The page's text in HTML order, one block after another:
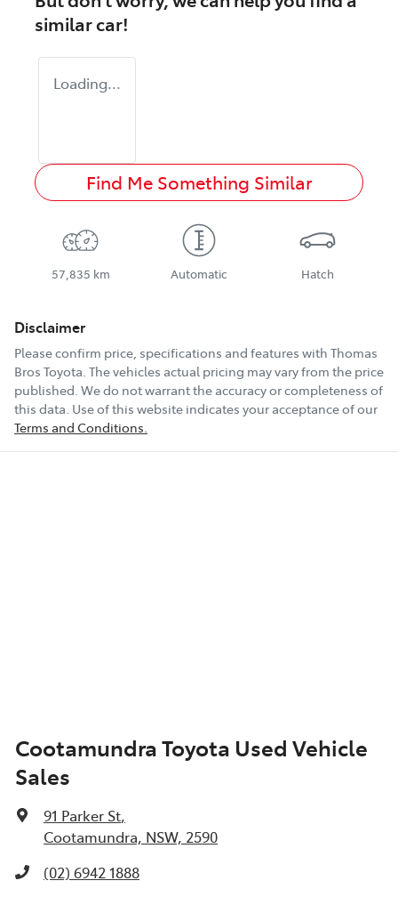
similarcar!
Loading...
Find Me Something Similar
57,835 km Automatic Hatch
Disclaimer
Please confirm price, specifications and features with Thomas
Bros Toyota. The vehicles actual pricing may vary from the price
published. We do not warrant the accuracy or completeness of
this data. Use of this website indicates your acceptance of our
Terms and Conditions.
Cootamundra Toyota Used Vehicle
Sales
91 Parker St,
Cootamundra, NSW, 2590
(02) 6942 1888